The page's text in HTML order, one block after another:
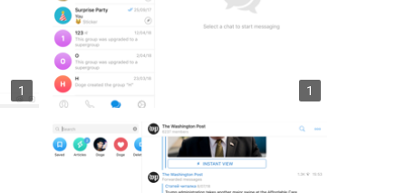
1 1